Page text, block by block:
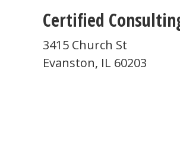
Certified
3415 Church St
Evanston, IL 60203